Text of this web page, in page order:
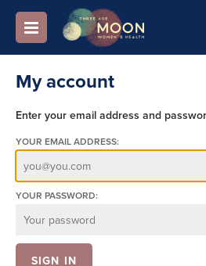
My account
Enter your email address and
YOUR EMAIL ADDRESS:
YOUR PASSWORD: